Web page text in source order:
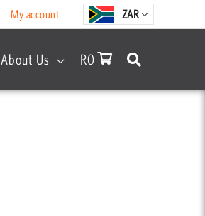
My account ZAR
About Us R0